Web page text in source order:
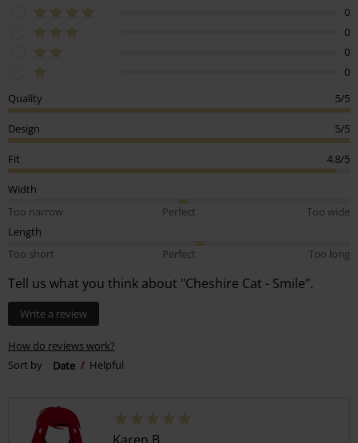
0
0
0
0
Quality
5/5
Design 5/5
Fit 4.8/5
Width
Too narrow
Perfect
Too wide
Length
Too short
Perfect Too long
Tell us what you think about "Cheshire Cat - Smile".
Write a review
How do reviews work?
Sort by
Date Helpful